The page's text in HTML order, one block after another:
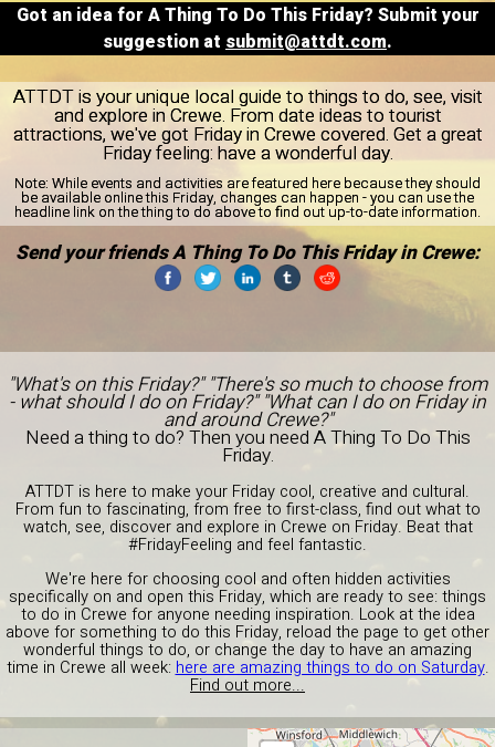
Got an idea for A Thing To Do This Friday? Submit your
suggestion at submit@attdt.com.
ATTDT is your unique local guide to things to do, see, visit
and explore in Crewe. From date ideas to tourist
attractions, we've got Friday in Crewe covered. Get a great
Friday feeling: have a wonderful day.
Note: While events and activities are featured here because they should
be available online this Friday, changes can happen - you can use the
headline link on the thing to do above to find out up-to-date information.
Send your friends A Thing To Do This Friday in Crewe:
"What's on this Friday?" "There's so much to choose from
- what should I do on Friday?" "What can I do on Friday in
and around Crewe?"
Need a thing to do? Then you need A Thing To Do This
Friday.
ATTDT is here to make your Friday cool, creative and cultural.
From fun to fascinating, from free to first-class, find out what to
watch, see, discover and explore in Crewe on Friday. Beat that
#FridayFeeling and feel fantastic.
We're here for choosing cool and often hidden activities
specifically on and open this Friday, which are ready to see: things
to do in Crewe for anyone needing inspiration. Look at the idea
above for something to do this Friday, reload the page to get other
wonderful things to do, or change the day to have an amazing
time in Crewe all week: here are amazing things to do on Saturday.
Find out more...